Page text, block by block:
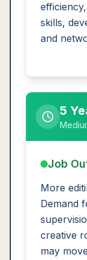
skills,
and
5
Job
More
Demand
creative
may